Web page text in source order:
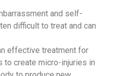
and self-
difficult to treat and can
effective treatment for
to create micro-injuries in